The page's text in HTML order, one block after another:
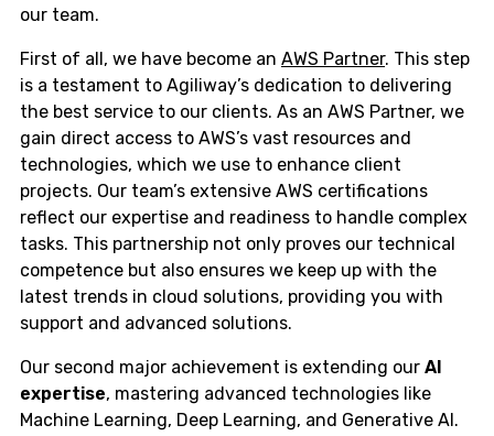
our team.
First of all, we have become an AWS Partner. This step
is a testament to Agiliway’s dedication to delivering
the best service to our clients. As an AWS Partner, we
gain direct access to AWS’s vast resources and
technologies, which we use to enhance client
projects. Our team’s extensive AWS certifications
reflect our expertise and readiness to handle complex
tasks. This partnership not only proves our technical
competence but also ensures we keep up with the
latest trends in cloud solutions, providing you with
support and advanced solutions.
Our second major achievement is extending our AI
expertise, mastering advanced technologies like
Machine Learning, Deep Learning, and Generative AI.